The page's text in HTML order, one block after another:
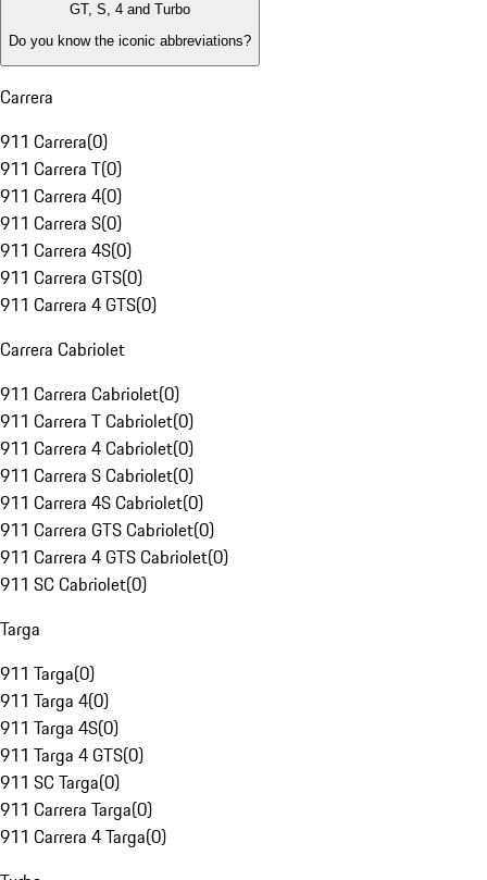
GT, S, 4 and Turbo
Do you know the iconic abbreviations?
Carrera
911 Carrera(0)
911 Carrera T(0)
911 Carrera 4(0)
911 Carrera S(0)
911 Carrera 4S(0)
911 Carrera GTS(0)
911 Carrera 4 GTS(0)
Carrera Cabriolet
911 Carrera Cabriolet(0)
911 Carrera T Cabriolet(0)
911 Carrera 4 Cabriolet(0)
911 Carrera S Cabriolet(0)
911 Carrera 4S Cabriolet(0)
911 Carrera GTS Cabriolet(0)
911 Carrera 4 GTS Cabriolet(0)
911 SC Cabriolet(0)
Targa
911 Targa(0)
911 Targa 4(0)
911 Targa 4S(0)
911 Targa 4 GTS(0)
911 SC Targa(0)
911 Carrera Targa(0)
911 Carrera 4 Targa(0)